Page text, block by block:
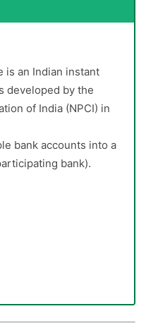
is an Indian instant
developed by the
of India (NPCI) in
bank accounts into a
bank).